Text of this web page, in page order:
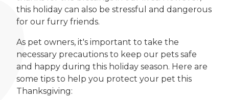
this holiday can also be stressful and dangerous
for our furry friends.
As pet owners, it's important to take the
necessary precautions to keep our pets safe
and happy during this holiday season. Here are
some tips to help you protect your pet this
Thanksgiving: